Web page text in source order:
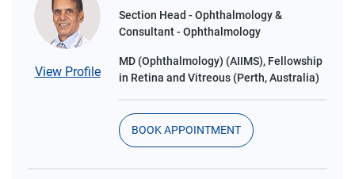
View Profile
Section Head - Ophthalmology &
Consultant - Ophthalmology
MD (Ophthalmology) (AIIMS), Fellowship
in Retina and Vitreous (Perth, Australia)
BOOK APPOINTMENT